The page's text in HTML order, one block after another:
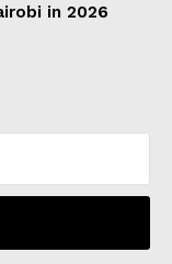
in 2026